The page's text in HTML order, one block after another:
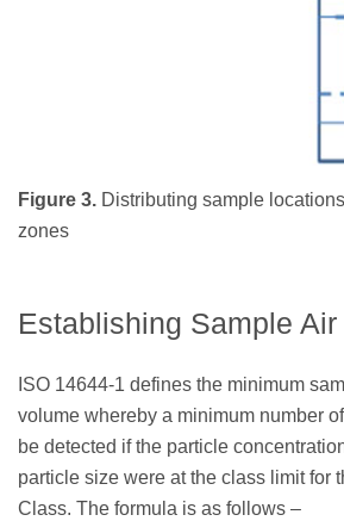
Figure 3. Distributing sample
zones
Establishing Sample Air
ISO 14644-1 defines the minimum
volume whereby a minimum number
be detected if the particle
particle size were at the class limit for
Class. The formula is as follows –